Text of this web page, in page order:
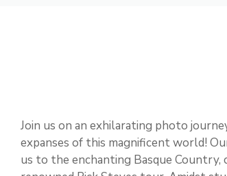
Join us on an exhilarating photo
expanses of this magnificent world!
us to the enchanting Basque